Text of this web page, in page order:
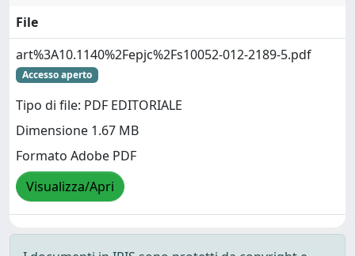
File
art%3A10.1140%2Fepjc%2Fs10052-012-2189-5.pdf
Accesso aperto
Tipo di file: PDF EDITORIALE
Dimensione 1.67 MB
Formato Adobe PDF
Visualizza/Apri